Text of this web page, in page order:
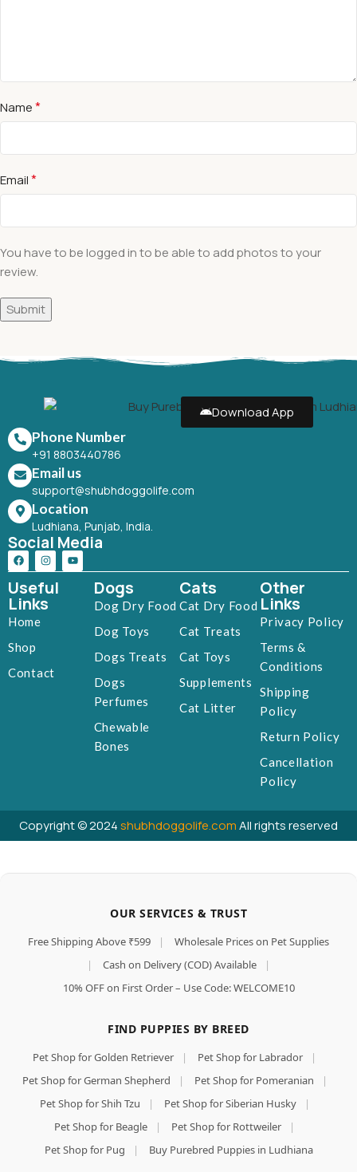
Name*
Email*
You have to be logged in to be able to add photos to your
review.
Download App
Phone Number
+91 8803440786
Email us
support@shubhdoggolife.com
Location
Ludhiana, Punjab, India.
Social Media
Useful
Links
Home
Shop
Contact
Dogs
Dog Dry Food
Dog Toys
Dogs Treats
Dogs
Perfumes
Chewable
Bones
Cats
Cat Dry Food
Cat Treats
Cat Toys
Supplements
Cat Litter
Other
Links
Privacy Policy
Terms &
Conditions
Shipping
Policy
Return Policy
Cancellation
Policy
Copyright © 2024shubhdoggolife.comAll rights reserved
OUR SERVICES & TRUST
Free Shipping Above ₹599 |
Wholesale Prices on Pet Supplies
|
Cash on Delivery (COD) Available
|
10% OFF on First Order – Use Code: WELCOME10
FIND PUPPIES BY BREED
Pet Shop for Golden Retriever | Pet Shop for Labrador
|
Pet Shop for German Shepherd
| Pet Shop for Pomeranian
|
Pet Shop for Shih Tzu
| Pet Shop for Siberian Husky
|
Pet Shop for Beagle
| Pet Shop for Rottweiler
|
Pet Shop for Pug
| Buy Purebred Puppies in Ludhiana